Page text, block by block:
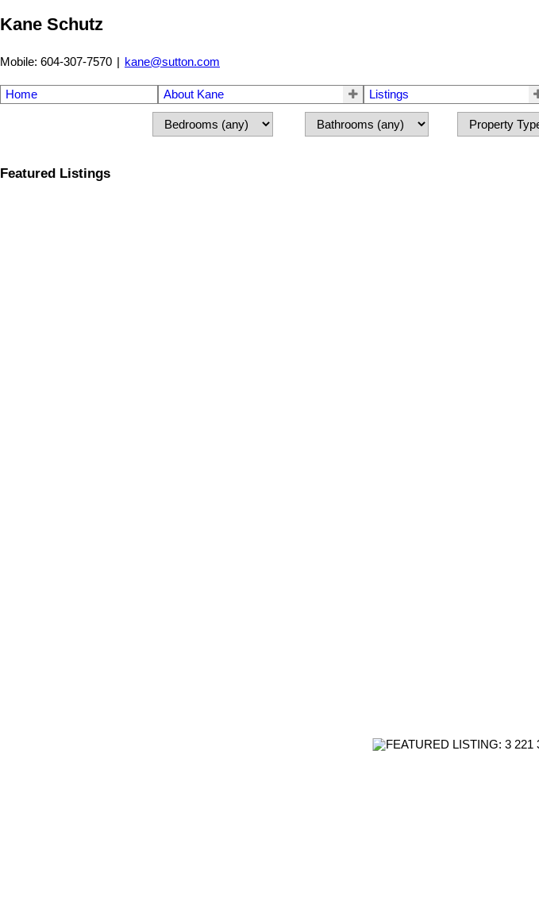
Kane Schutz
Mobile: 604-307-7570 | kane@sutton.com
Home About Kane Listings
Featured Listings